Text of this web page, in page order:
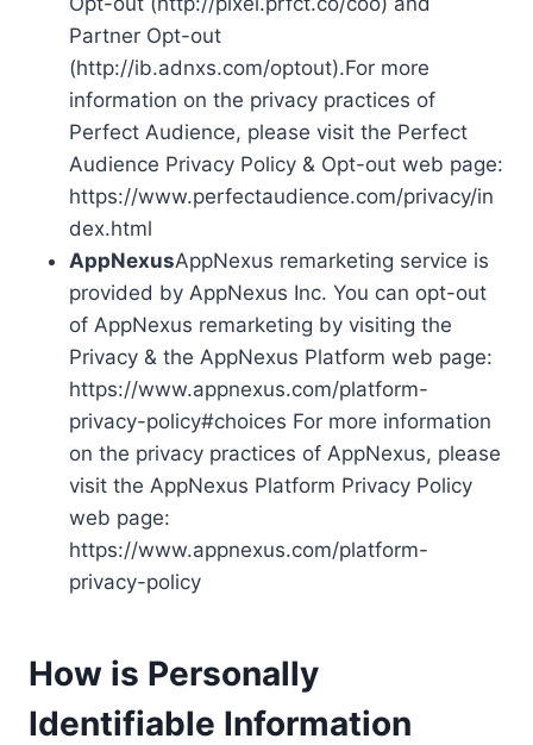
Partner Opt-out
(http://ib.adnxs.com/optout).For more
information on the privacy practices of
Perfect Audience, please visit the Perfect
Audience Privacy Policy & Opt-out web page:
https://www.perfectaudience.com/privacy/in
dex.html
AppNexusAppNexus remarketing service is
provided by AppNexus Inc. You can opt-out
of AppNexus remarketing by visiting the
Privacy & the AppNexus Platform web page:
https://www.appnexus.com/platform-
privacy-policy#choices For more information
on the privacy practices of AppNexus, please
visit the AppNexus Platform Privacy Policy
web page:
https://www.appnexus.com/platform-
privacy-policy
How is Personally
Identifiable Information